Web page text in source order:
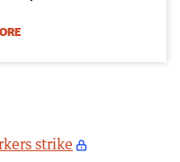
strike